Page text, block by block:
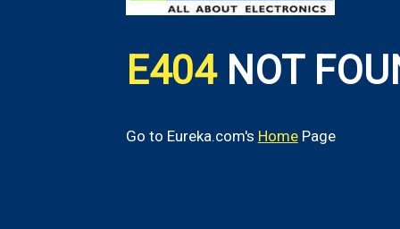
E404 NOT
Go to Eureka.com's HomePage